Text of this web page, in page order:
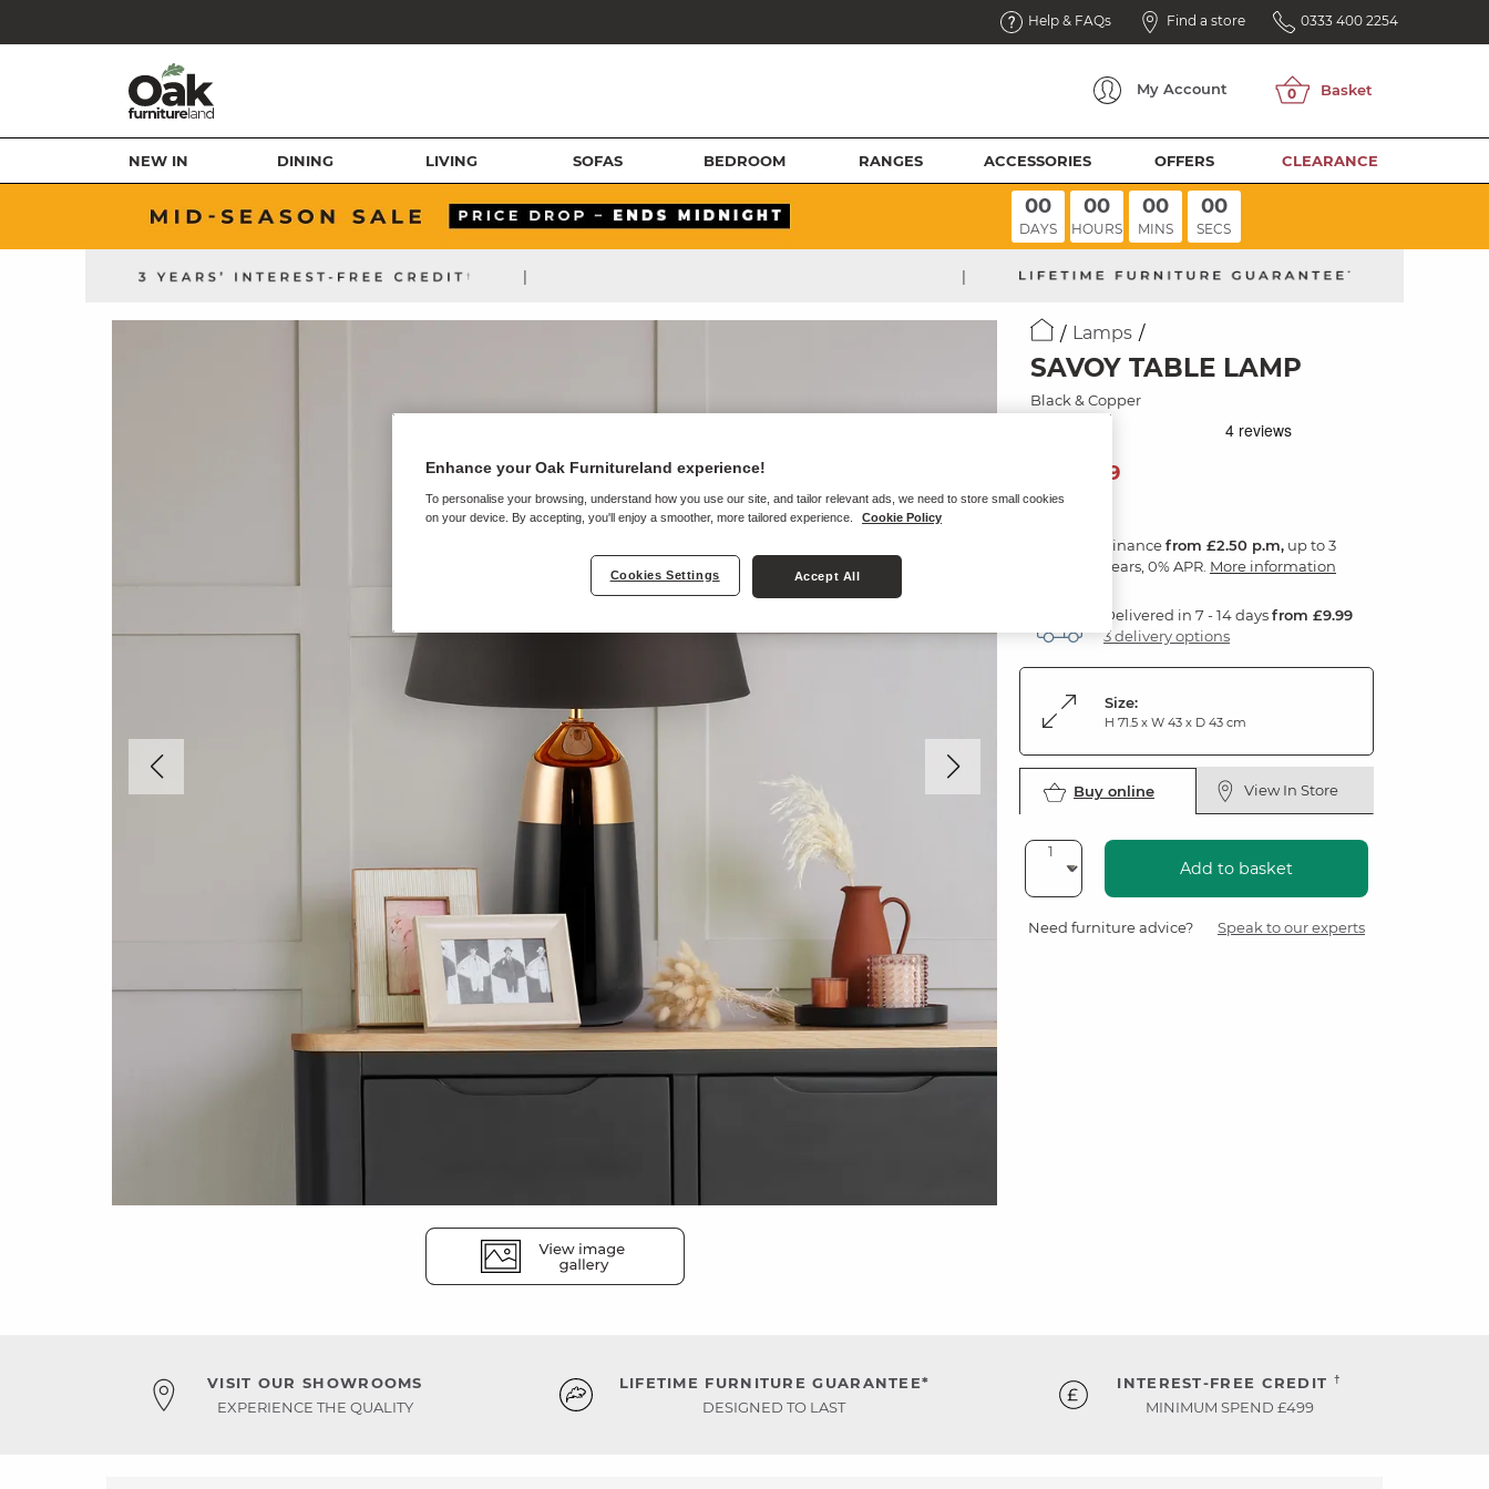
Help & FAQs Find a store 0333 400 2254
My Account
NEW IN DINING LIVING SOFAS BEDROOM RANGES ACCESSORIES OFFERS CLEARANCE
00
DAYS
00
HOURS
00
MINS
00
SECS
| |
Lamps
SAVOY TABLE LAMP
Black & Copper
99
Financefrom £2.50 p.m, up to 3
years, 0% APR. More information
Delivered in 7 - 14 daysfrom £9.99
3 delivery options
Size:
H 71.5 x W 43 x D 43 cm
Buy online View In Store
Add to basket
Need furniture advice? Speak to our experts
VISIT OUR SHOWROOMS
EXPERIENCE THE QUALITY
LIFETIME FURNITURE GUARANTEE*
DESIGNED TO LAST
INTEREST-FREE CREDIT †
MINIMUM SPEND £499
Enhance your Oak Furnitureland experience!
To personalise your browsing, understand how you use our site, and tailor relevant ads, we need to store small cookies
on your device. By accepting, you'll enjoy a smoother, more tailored experience.
Cookie Policy
Cookies Settings Accept All